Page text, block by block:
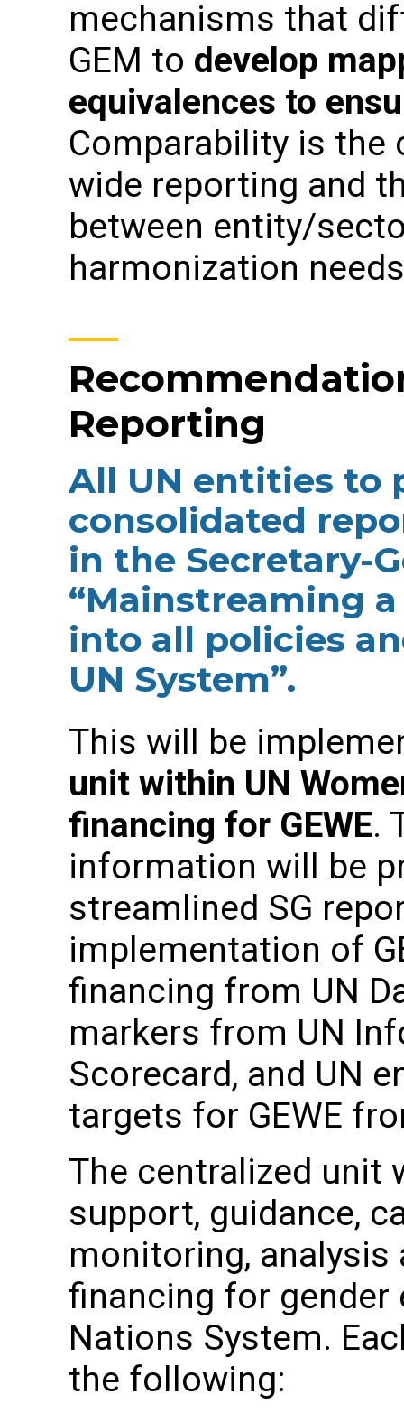
mechanisms that
GEM to develop
equivalences to
Comparability is
wide reporting and
between entity/
harmonization
Reporting
All UN entities to
consolidated
in the Secretary-
“Mainstreaming
into all policies
UN System”.
This will be
unit within UN
financing for GEWE.
information will be
streamlined SG
implementation of
financing from UN
markers from UN
Scorecard, and UN
targets for GEWE
The centralized unit
support, guidance,
monitoring,
financing for gender
Nations System.
the following: